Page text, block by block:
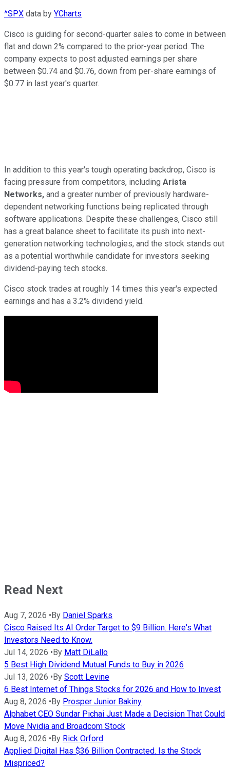
^SPX data by YCharts
Cisco is guiding for second-quarter sales to come in between
flat and down 2% compared to the prior-year period. The
company expects to post adjusted earnings per share
between $0.74 and $0.76, down from per-share earnings of
$0.77 in last year's quarter.
In addition to this year's tough operating backdrop, Cisco is
facing pressure from competitors, including Arista
Networks, and a greater number of previously hardware-
dependent networking functions being replicated through
software applications. Despite these challenges, Cisco still
has a great balance sheet to facilitate its push into next-
generation networking technologies, and the stock stands out
as a potential worthwhile candidate for investors seeking
dividend-paying tech stocks.
Cisco stock trades at roughly 14 times this year's expected
earnings and has a 3.2% dividend yield.
Read Next
Aug 7, 2026 • By Daniel Sparks
Cisco Raised Its AI Order Target to $9 Billion. Here's What
Investors Need to Know.
Jul 14, 2026 • By Matt DiLallo
5 Best High Dividend Mutual Funds to Buy in 2026
Jul 13, 2026 • By Scott Levine
6 Best Internet of Things Stocks for 2026 and How to Invest
Aug 8, 2026 • By Prosper Junior Bakiny
Alphabet CEO Sundar Pichai Just Made a Decision That Could
Move Nvidia and Broadcom Stock
Aug 8, 2026 • By Rick Orford
Applied Digital Has $36 Billion Contracted. Is the Stock
Mispriced?